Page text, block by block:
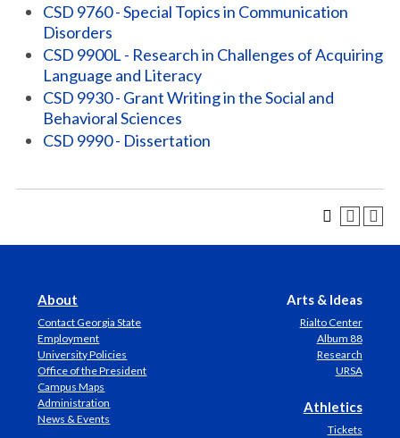
CSD 9760 - Special Topics in Communication
Disorders
CSD 9900L - Research in Challenges of Acquiring
Language and Literacy
CSD 9930 - Grant Writing in the Social and
Behavioral Sciences
CSD 9990 - Dissertation
About
Contact Georgia State
Employment
University Policies
Office of the President
Campus Maps
Administration
News & Events
Arts & Ideas
Rialto Center
Album 88
Research
URSA
Athletics
Tickets